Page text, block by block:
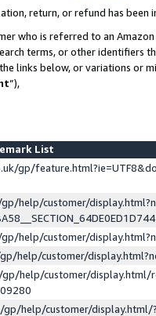
return, or refund has been
who is referred to an
terms, or other identifiers
links below, or variations or
”),
List
gp/
help/customer/
help/customer/
help/customer/
help/customer/display.html/
gp/help/customer/